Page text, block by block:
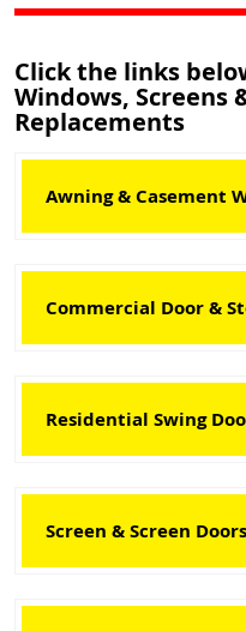
Click the links
Windows, Screens
Replacements
Awning & Casement
Commercial Door &
Residential Swing
Screen & Screen